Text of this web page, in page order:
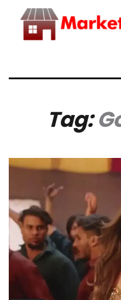
Tag: